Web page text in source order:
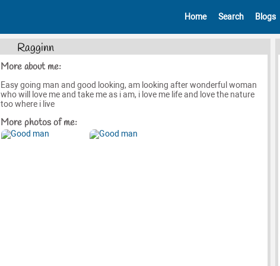
Home Search Blogs
Ragginn
More about me:
Easy going man and good looking, am looking after wonderful woman
who will love me and take me as i am, i love me life and love the nature
too where i live
More photos of me: